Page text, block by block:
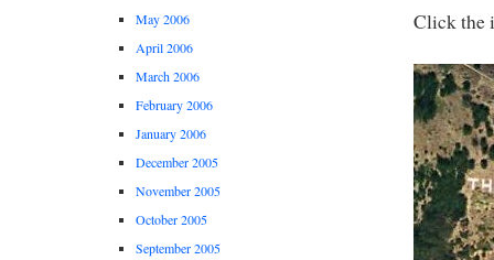
Click the
May 2006
April 2006
March 2006
February 2006
January 2006
December 2005
November 2005
October 2005
September 2005